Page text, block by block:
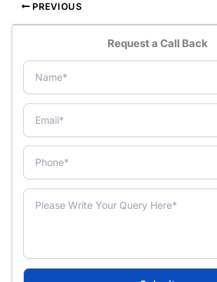
PREVIOUS
Request a Call Back